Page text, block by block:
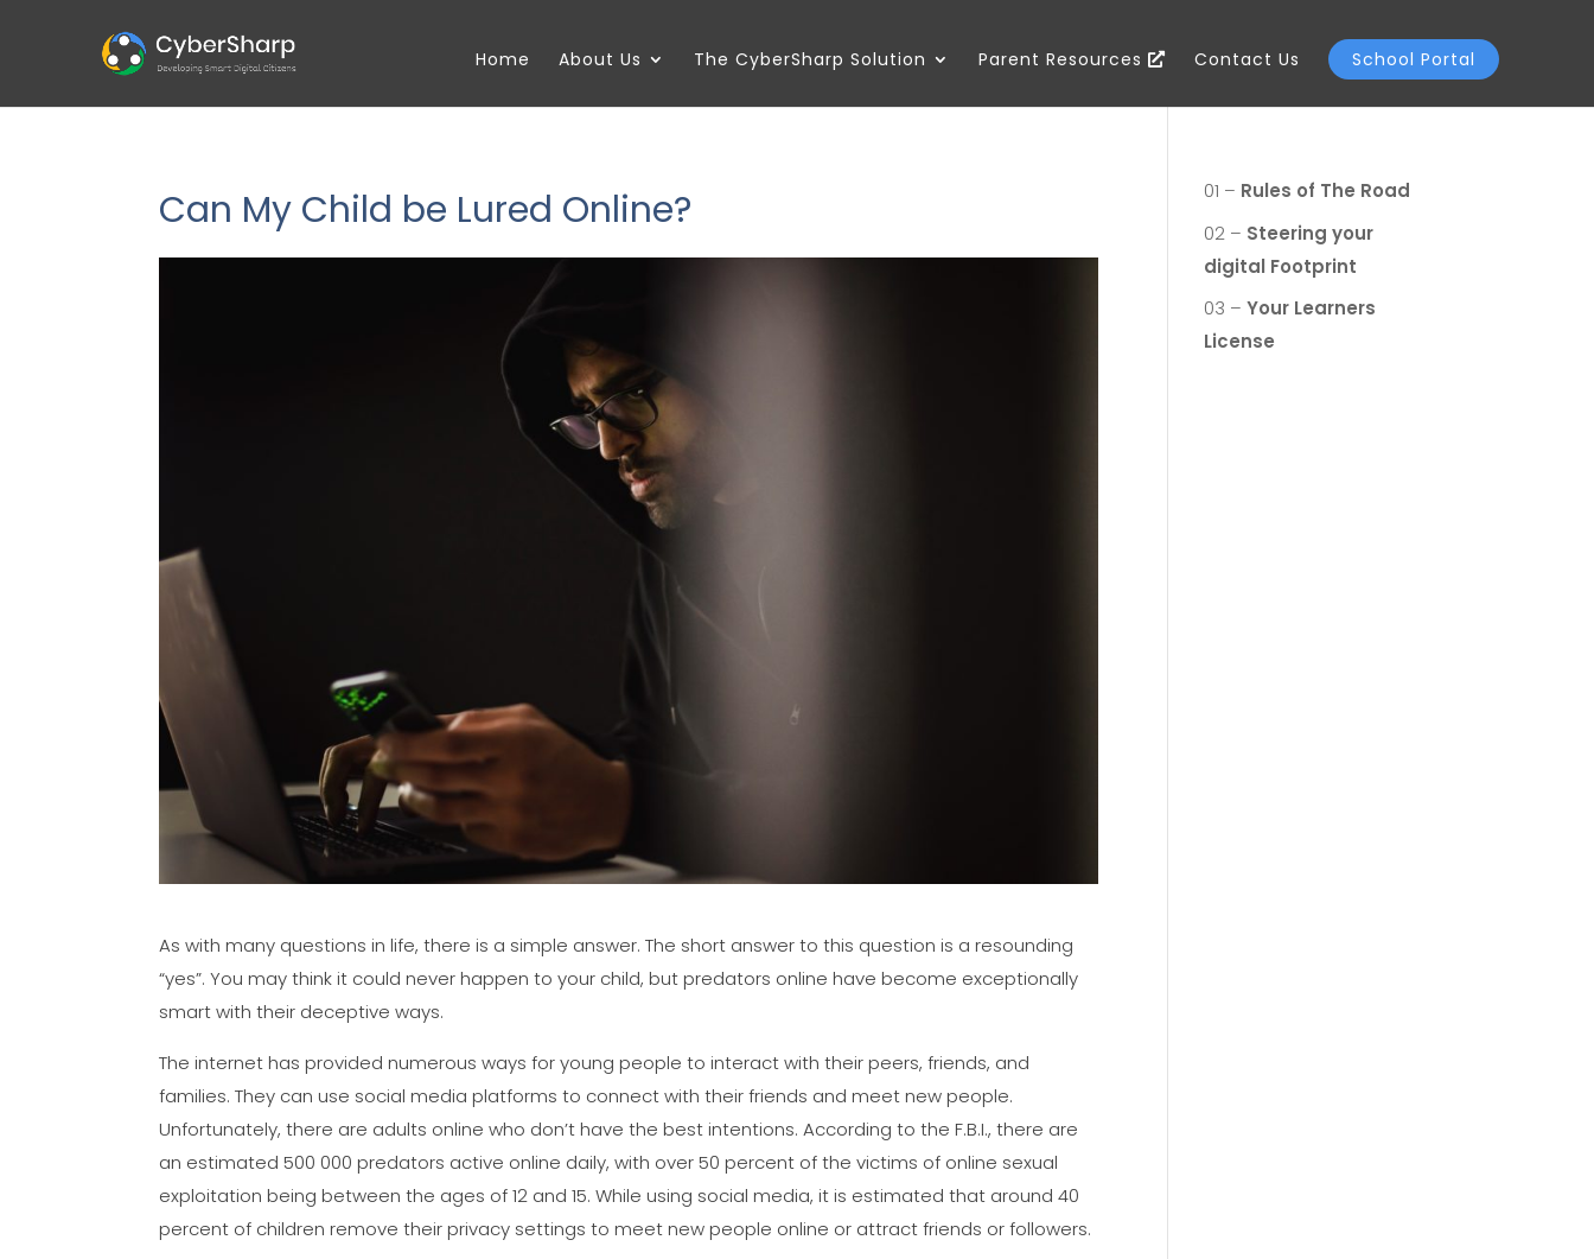
Home About Us The CyberSharp Solution Parent Resources Contact Us School Portal
Can My Child be Lured Online?
As with many questions in life, there is a simple answer. The short answer to this question is a resounding
“yes”. You may think it could never happen to your child, but predators online have become exceptionally
smart with their deceptive ways.
The internet has provided numerous ways for young people to interact with their peers, friends, and
families. They can use social media platforms to connect with their friends and meet new people.
Unfortunately, there are adults online who don’t have the best intentions. According to the F.B.I., there are
an estimated 500 000 predators active online daily, with over 50 percent of the victims of online sexual
exploitation being between the ages of 12 and 15. While using social media, it is estimated that around 40
percent of children remove their privacy settings to meet new people online or attract friends or followers.
01 – Rules of The Road
02 – Steering your
digital Footprint
03 –Your Learners
License